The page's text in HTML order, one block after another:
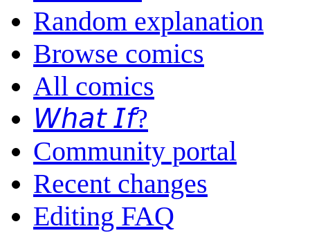
Random explanation
Browse comics
All comics
𝘞𝘩𝘢𝘵 𝘐𝘧?
Community portal
Recent changes
Editing FAQ